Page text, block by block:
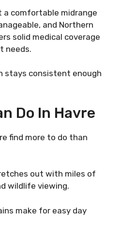
a comfortable midrange
and Northern
solid medical coverage
needs.
stays consistent enough
Do In Havre
find more to do than
out with miles of
wildlife viewing.
make for easy day